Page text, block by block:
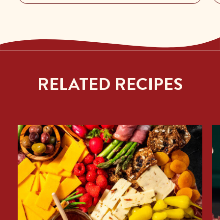
RELATED RECIPES